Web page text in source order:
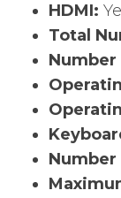
HDMI:
Total
Number